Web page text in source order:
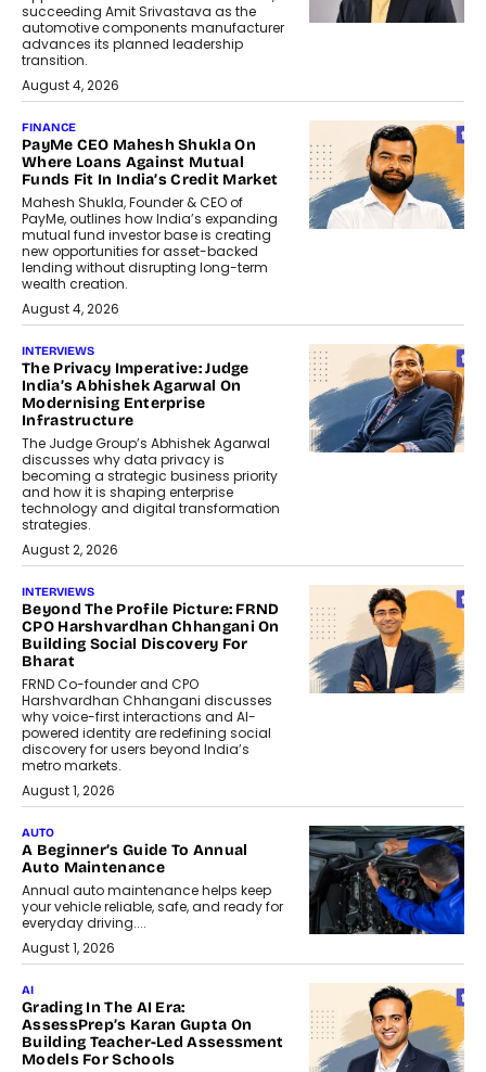
succeeding Amit Srivastava as the
automotive components manufacturer
advances its planned leadership
transition.
August 4, 2026
FINANCE
PayMe CEO Mahesh Shukla On
Where Loans Against Mutual
Funds Fit In India’s Credit Market
Mahesh Shukla, Founder & CEO of
PayMe, outlines how India’s expanding
mutual fund investor base is creating
new opportunities for asset-backed
lending without disrupting long-term
wealth creation.
August 4, 2026
INTERVIEWS
The Privacy Imperative: Judge
India’s Abhishek Agarwal On
Modernising Enterprise
Infrastructure
The Judge Group’s Abhishek Agarwal
discusses why data privacy is
becoming a strategic business priority
and how it is shaping enterprise
technology and digital transformation
strategies.
August 2, 2026
INTERVIEWS
Beyond The Profile Picture: FRND
CPO Harshvardhan Chhangani On
Building Social Discovery For
Bharat
FRND Co-founder and CPO
Harshvardhan Chhangani discusses
why voice-first interactions and AI-
powered identity are redefining social
discovery for users beyond India’s
metro markets.
August 1, 2026
AUTO
A Beginner’s Guide To Annual
Auto Maintenance
Annual auto maintenance helps keep
your vehicle reliable, safe, and ready for
everyday driving....
August 1, 2026
AI
Grading In The AI Era:
AssessPrep’s Karan Gupta On
Building Teacher-Led Assessment
Models For Schools